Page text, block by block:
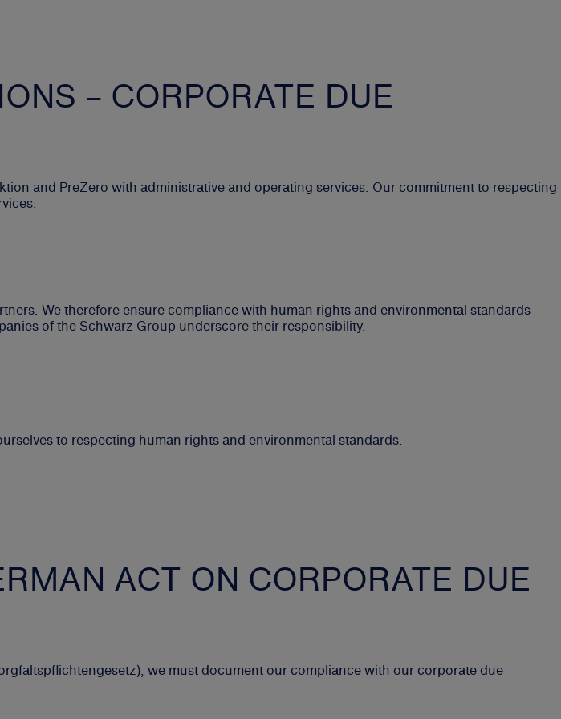
– CORPORATE DUE
and PreZero with administrative and operating services. Our commitment to respecting
We therefore ensure compliance with human rights and environmental standards
of the Schwarz Group underscore their responsibility.
to respecting human rights and environmental standards.
ACT ON CORPORATE DUE
we must document our compliance with our corporate due